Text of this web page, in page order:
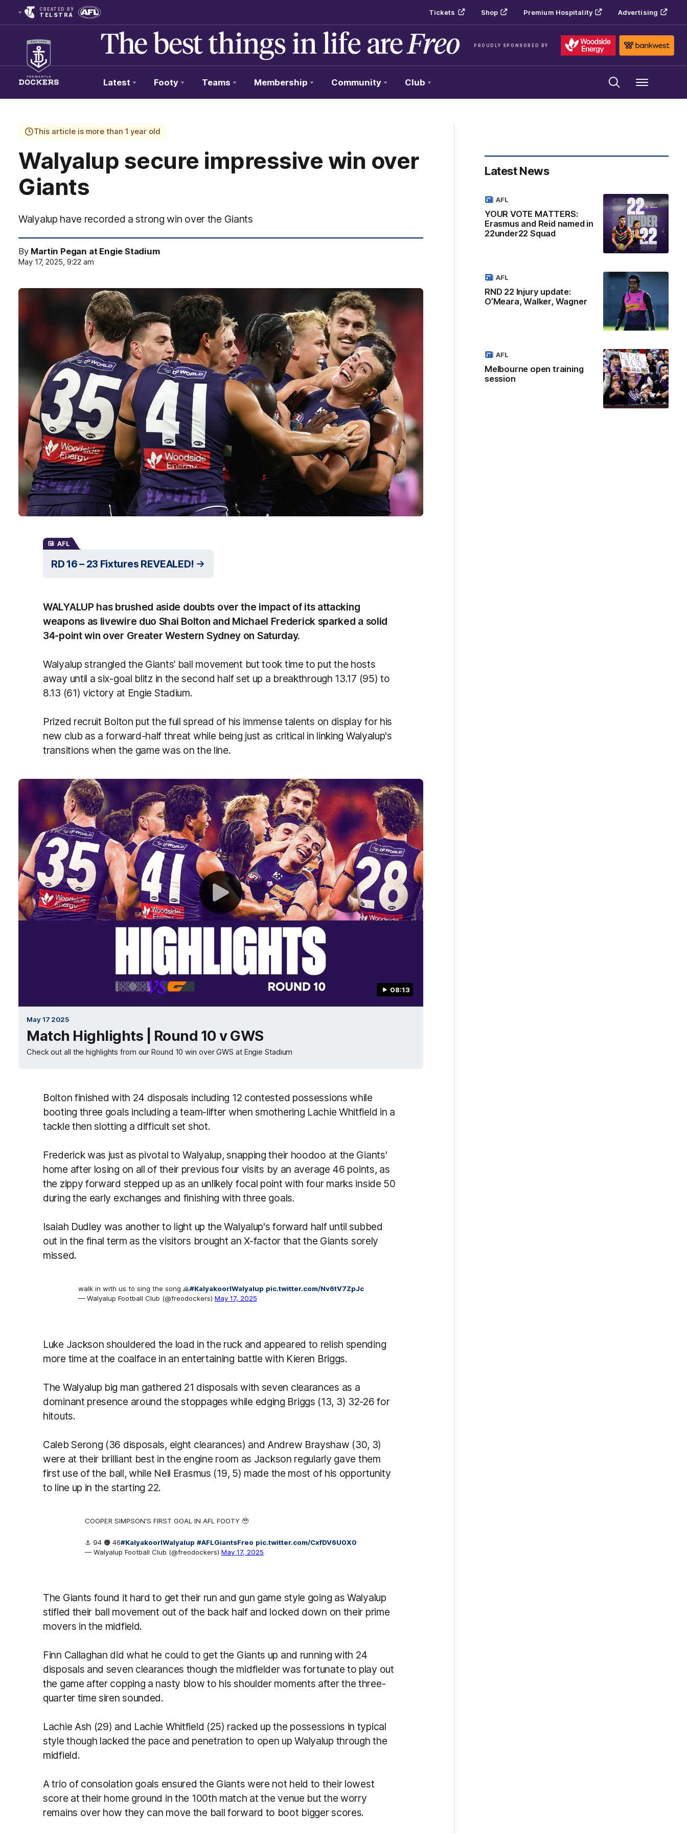
CREATED BY
TELSTRA Tickets Shop Premium Hospitality Advertising
PROUDLY SPONSORED BY
Club
Logo
Latest Footy Teams Membership Community Club Menu
This article is more than 1 year old
Walyalup secure impressive win over
Giants
Walyalup have recorded a strong win over the Giants
By Martin Pegan at Engie Stadium
May 17, 2025, 9:22 am
AFL
RD 16 – 23 Fixtures REVEALED!
WALYALUP has brushed aside doubts over the impact of its attacking
weapons as livewire duo Shai Bolton and Michael Frederick sparked a solid
34-point win over Greater Western Sydney on Saturday.
Walyalup strangled the Giants’ ball movement but took time to put the hosts
away until a six-goal blitz in the second half set up a breakthrough 13.17 (95) to
8.13 (61) victory at Engie Stadium.
Prized recruit Bolton put the full spread of his immense talents on display for his
new club as a forward-half threat while being just as critical in linking Walyalup's
transitions when the game was on the line.
08:13
May 17 2025
Match Highlights | Round 10 v GWS
Check out all the highlights from our Round 10 win over GWS at Engie Stadium
Bolton finished with 24 disposals including 12 contested possessions while
booting three goals including a team-lifter when smothering Lachie Whitfield in a
tackle then slotting a difficult set shot.
Frederick was just as pivotal to Walyalup, snapping their hoodoo at the Giants'
home after losing on all of their previous four visits by an average 46 points, as
the zippy forward stepped up as an unlikely focal point with four marks inside 50
during the early exchanges and finishing with three goals.
Isaiah Dudley was another to light up the Walyalup's forward half until subbed
out in the final term as the visitors brought an X-factor that the Giants sorely
missed.
walk in with us to sing the song 🙏#KalyakoorlWalyalup pic.twitter.com/Nv6tV7ZpJc
— Walyalup Football Club (@freodockers) May 17, 2025
Luke Jackson shouldered the load in the ruck and appeared to relish spending
more time at the coalface in an entertaining battle with Kieren Briggs.
The Walyalup big man gathered 21 disposals with seven clearances as a
dominant presence around the stoppages while edging Briggs (13, 3) 32-26 for
hitouts.
Caleb Serong (36 disposals, eight clearances) and Andrew Brayshaw (30, 3)
were at their brilliant best in the engine room as Jackson regularly gave them
first use of the ball, while Neil Erasmus (19, 5) made the most of his opportunity
to line up in the starting 22.
COOPER SIMPSON'S FIRST GOAL IN AFL FOOTY 🥹
⚓️ 94 🟠 46#KalyakoorlWalyalup #AFLGiantsFreo pic.twitter.com/CxfDV6U0X0
— Walyalup Football Club (@freodockers) May 17, 2025
The Giants found it hard to get their run and gun game style going as Walyalup
stifled their ball movement out of the back half and locked down on their prime
movers in the midfield.
Finn Callaghan did what he could to get the Giants up and running with 24
disposals and seven clearances though the midfielder was fortunate to play out
the game after copping a nasty blow to his shoulder moments after the three-
quarter time siren sounded.
Lachie Ash (29) and Lachie Whitfield (25) racked up the possessions in typical
style though lacked the pace and penetration to open up Walyalup through the
midfield.
A trio of consolation goals ensured the Giants were not held to their lowest
score at their home ground in the 100th match at the venue but the worry
remains over how they can move the ball forward to boot bigger scores.
Latest News
YOUR VOTE MATTERS:
Erasmus and Reid named in
22under22 Squad
AFL
RND 22 Injury update:
O’Meara, Walker, Wagner
AFL
Melbourne open training
session
AFL